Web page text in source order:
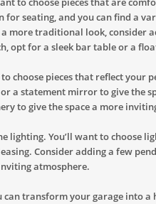
seating, and you can find a
more traditional look, consider
opt for a sleek bar table or a
choose pieces that reflect your
a statement mirror to give the
to give the space a more
lighting. You’ll want to choose
Consider adding a few
atmosphere.
can transform your garage into a